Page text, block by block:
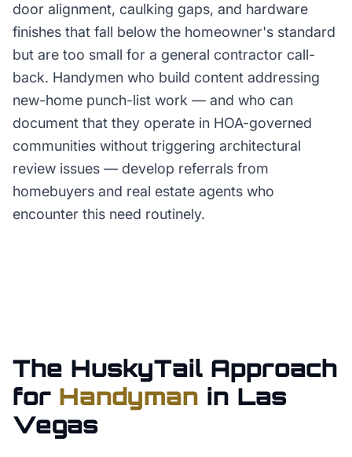
door alignment, caulking gaps, and hardware
finishes that fall below the homeowner's standard
but are too small for a general contractor call-
back. Handymen who build content addressing
new-home punch-list work — and who can
document that they operate in HOA-governed
communities without triggering architectural
review issues — develop referrals from
homebuyers and real estate agents who
encounter this need routinely.
The HuskyTail Approach
for Handyman in Las
Vegas